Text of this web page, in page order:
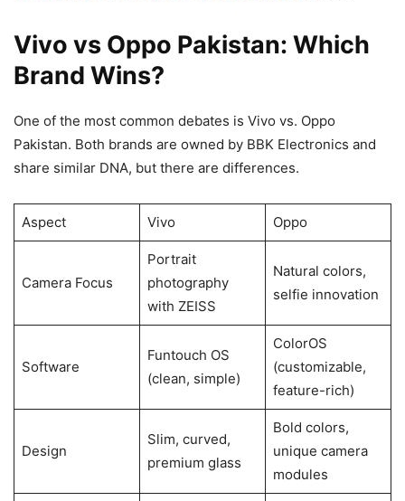
Vivo vs Oppo Pakistan: Which
Brand Wins?
One of the most common debates is Vivo vs. Oppo
Pakistan. Both brands are owned by BBK Electronics and
share similar DNA, but there are differences.
Aspect Vivo Oppo
Camera Focus
Portrait
photography
with ZEISS
Natural colors,
selfie innovation
Software
Funtouch OS
(clean, simple)
ColorOS
(customizable,
feature-rich)
Design
Slim, curved,
premium glass
Bold colors,
unique camera
modules